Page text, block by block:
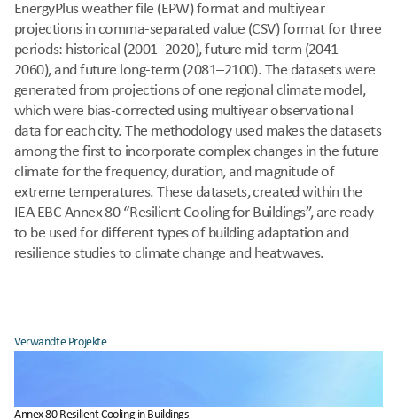
EnergyPlus weather file (EPW) format and multiyear
projections in comma-separated value (CSV) format for three
periods: historical (2001–2020), future mid-term (2041–
2060), and future long-term (2081–2100). The datasets were
generated from projections of one regional climate model,
which were bias-corrected using multiyear observational
data for each city. The methodology used makes the datasets
among the first to incorporate complex changes in the future
climate for the frequency, duration, and magnitude of
extreme temperatures. These datasets, created within the
IEA EBC Annex 80 “Resilient Cooling for Buildings”, are ready
to be used for different types of building adaptation and
resilience studies to climate change and heatwaves.
Verwandte Projekte
Annex 80 Resilient Cooling in Buildings